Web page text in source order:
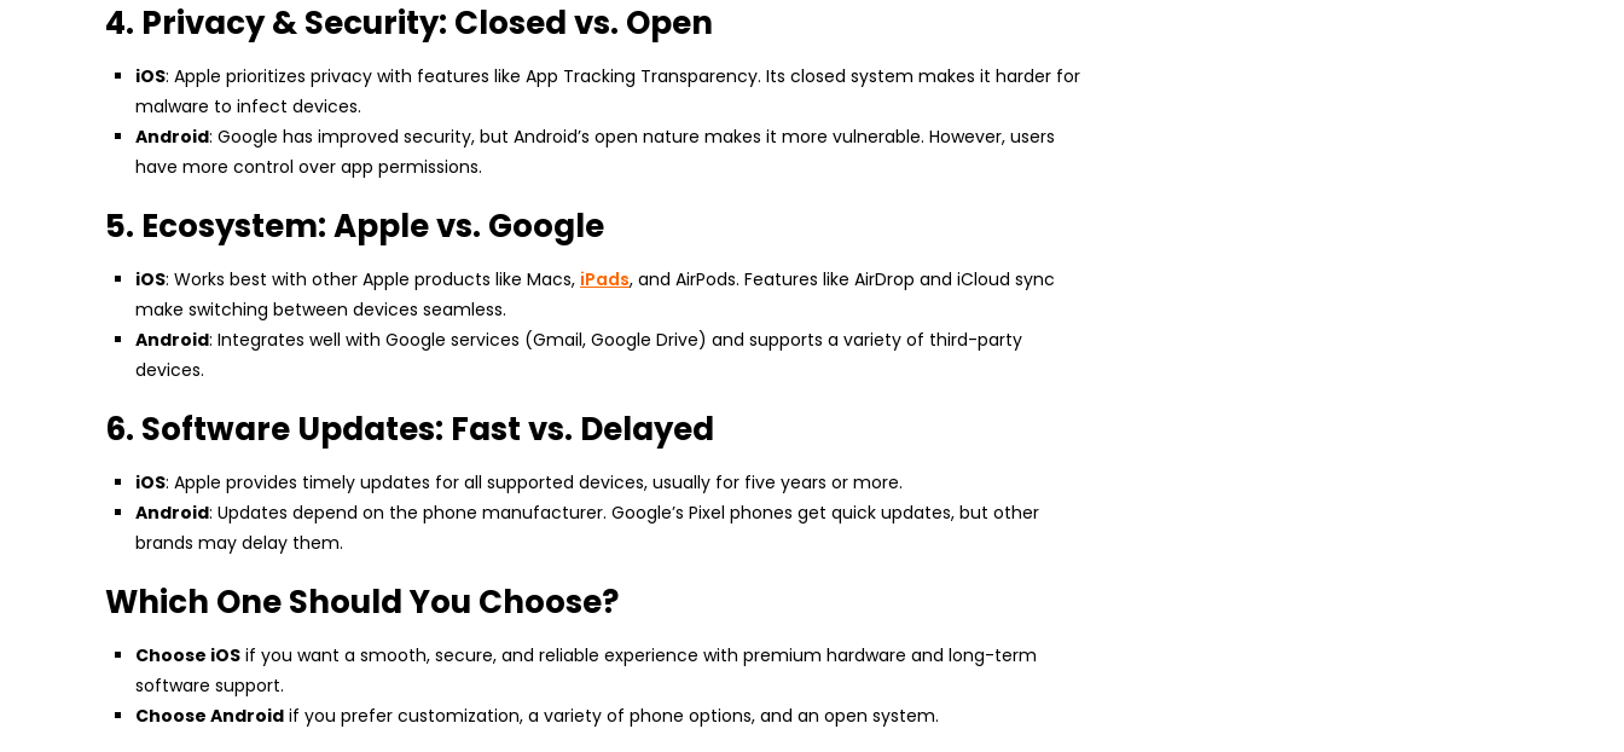
4. Privacy & Security: Closed vs. Open
iOS: Apple prioritizes privacy with features like App Tracking Transparency. Its closed system makes it harder for
malware to infect devices.
Android: Google has improved security, but Android’s open nature makes it more vulnerable. However, users
have more control over app permissions.
5. Ecosystem: Apple vs. Google
iOS: Works best with other Apple products like Macs, iPads, and AirPods. Features like AirDrop and iCloud sync
make switching between devices seamless.
Android: Integrates well with Google services (Gmail, Google Drive) and supports a variety of third-party
devices.
6. Software Updates: Fast vs. Delayed
iOS: Apple provides timely updates for all supported devices, usually for five years or more.
Android: Updates depend on the phone manufacturer. Google’s Pixel phones get quick updates, but other
brands may delay them.
Which One Should You Choose?
Choose iOS if you want a smooth, secure, and reliable experience with premium hardware and long-term
software support.
Choose Android if you prefer customization, a variety of phone options, and an open system.